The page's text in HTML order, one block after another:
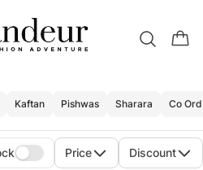
Kaftan Pishwas Sharara Co
Price Discount